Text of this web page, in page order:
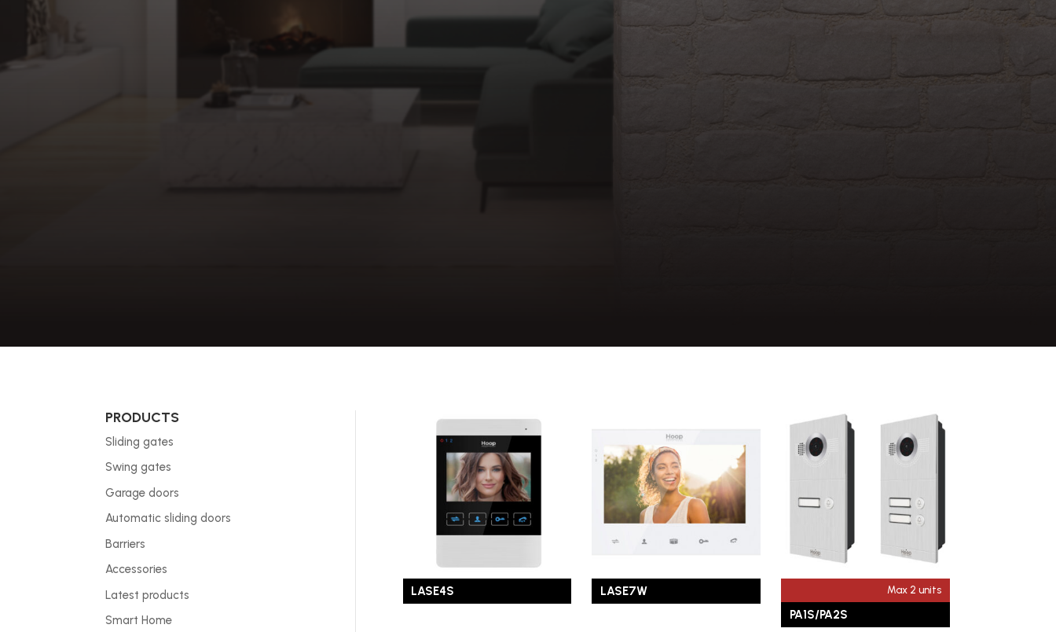
PRODUCTS
Sliding gates
Swing gates
Garage doors
Automatic sliding doors
Barriers
Accessories
Latest products
Smart Home
LASE4S LASE7W Max 2 units
PA1S/PA2S